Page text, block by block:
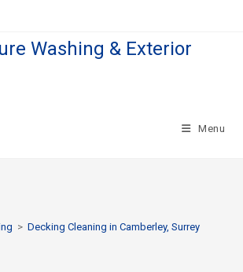
Washing & Exterior
Menu
> Decking Cleaning in Camberley, Surrey